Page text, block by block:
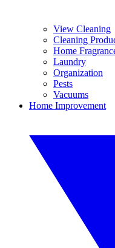
View Cleaning
Cleaning
Home
Laundry
Organization
Pests
Vacuums
Home Improvement